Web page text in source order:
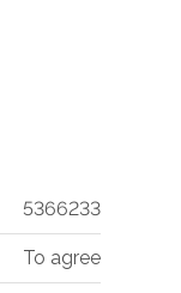
5366233
To agree